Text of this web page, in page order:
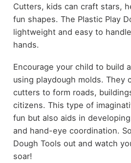
Cutters, kids can craft stars,
fun shapes. The Plastic Play
lightweight and easy to
hands.
Encourage your child to build
using playdough molds. They
cutters to form roads,
citizens. This type of
fun but also aids in
and hand-eye coordination.
Dough Tools out and watch
soar!